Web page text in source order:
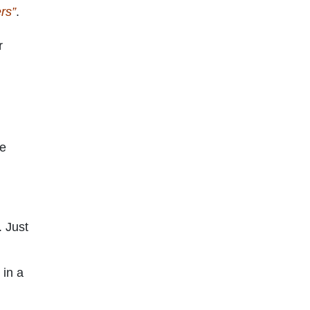
.
Just
in a